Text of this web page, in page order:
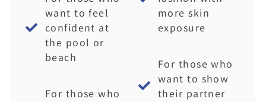
want to feel
confident at
the pool or
beach
For those who
more skin
exposure
For those who
want to show
their partner